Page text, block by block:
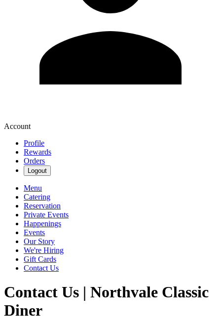
Account
Profile
Rewards
Orders
Logout
Menu
Catering
Reservation
Private Events
Happenings
Events
Our Story
We're Hiring
Gift Cards
Contact Us
Contact Us | Northvale Classic
Diner